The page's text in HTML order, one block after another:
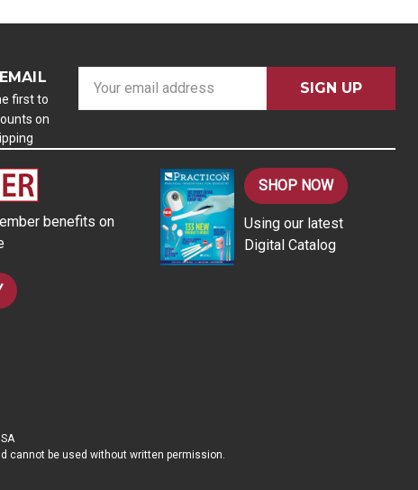
first to
on
d
benefits on
SHOP NOW
Using our latest
Digital Catalog
cannot be used without written permission.